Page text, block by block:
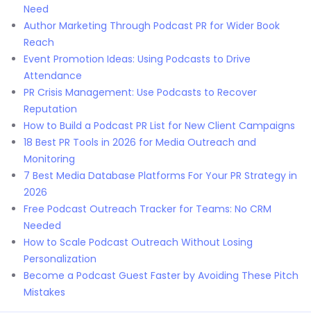
Need
Author Marketing Through Podcast PR for Wider Book
Reach
Event Promotion Ideas: Using Podcasts to Drive
Attendance
PR Crisis Management: Use Podcasts to Recover
Reputation
How to Build a Podcast PR List for New Client Campaigns
18 Best PR Tools in 2026 for Media Outreach and
Monitoring
7 Best Media Database Platforms For Your PR Strategy in
2026
Free Podcast Outreach Tracker for Teams: No CRM
Needed
How to Scale Podcast Outreach Without Losing
Personalization
Become a Podcast Guest Faster by Avoiding These Pitch
Mistakes